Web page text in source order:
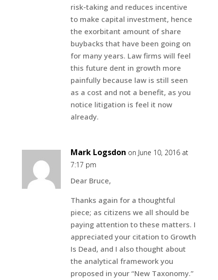
risk-taking and reduces incentive
to make capital investment, hence
the exorbitant amount of share
buybacks that have been going on
for many years. Law firms will feel
this future dent in growth more
painfully because law is still seen
as a cost and not a benefit, as you
notice litigation is feel it now
already.
Mark Logsdon on June 10, 2016 at
7:17 pm
Dear Bruce,
Thanks again for a thoughtful
piece; as citizens we all should be
paying attention to these matters. I
appreciated your citation to Growth
Is Dead, and I also thought about
the analytical framework you
proposed in your “New Taxonomy.”